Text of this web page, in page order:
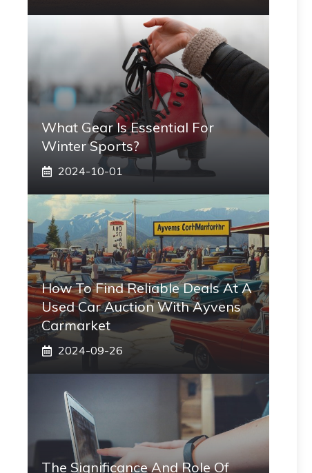
What Gear Is Essential For
Winter Sports?
2024-10-01
How To Find Reliable Deals At A
Used Car Auction With Ayvens
Carmarket
2024-09-26
The Significance And Role Of